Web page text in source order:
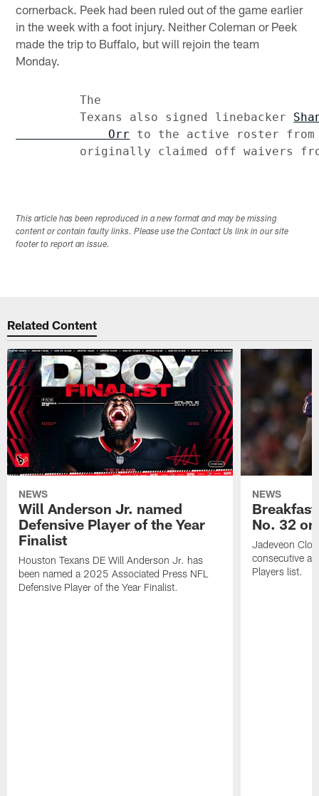
cornerback. Peek had been ruled out of the game earlier
in the week with a foot injury. Neither Coleman or Peek
made the trip to Buffalo, but will rejoin the team
Monday.
         The
         Texans also signed linebacker
             Orr
to the active roster from
This article has been reproduced in a new format and may be missing
content or contain faulty links. Please use the Contact Us link in our site
footer to report an issue.
Related Content
NEWS
Will Anderson Jr. named
Defensive Player of the Year
Finalist
Houston Texans DE Will Anderson Jr. has
been named a 2025 Associated Press NFL
Defensive Player of the Year Finalist.
NEWS
No. 32
Jadeveon
consecutive
Players list.